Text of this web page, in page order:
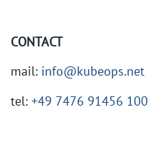
CONTACT
mail: info@kubeops.net
tel: +49 7476 91456 100